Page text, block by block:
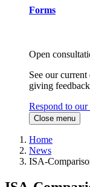
Forms
Open
See our
giving
Respond to
Close menu
Home
News
ISA-